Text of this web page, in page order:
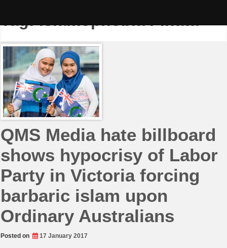
Tag:Islamophobia Piñata
QMS Media hate billboard
shows hypocrisy of Labor
Party in Victoria forcing
barbaric islam upon
Ordinary Australians
Posted on 17 January 2017